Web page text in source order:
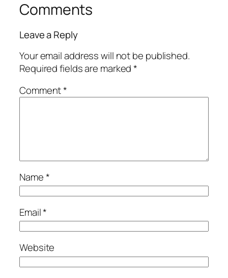
Comments
Leave a Reply
Your email address will not be published.
Required fields are marked*
Comment*
Name*
Email*
Website